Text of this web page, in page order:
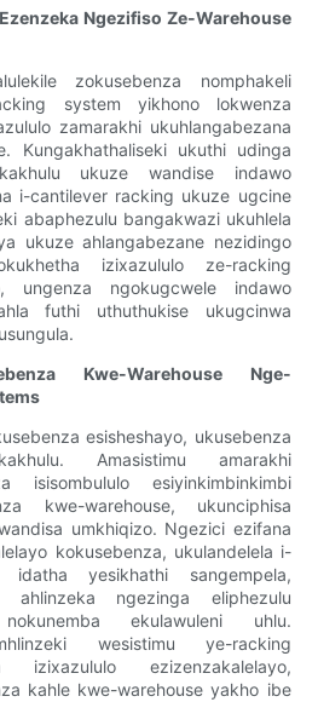
Ngezifiso Ze-Warehouse
zokusebenza nomphakeli
system yikhono lokwenza
zamarakhi ukuhlangabezana
Kungakhathaliseki ukuthi udinga
ukuze wandise indawo
i-cantilever racking ukuze ugcine
abaphezulu bangakwazi ukuhlela
ukuze ahlangabezane nezidingo
izixazululo ze-racking
ungenza ngokugcwele indawo
futhi uthuthukise ukugcinwa
Kwe-Warehouse Nge-
esisheshayo, ukusebenza
Amasistimu amarakhi
isisombululo esiyinkimbinkimbi
kwe-warehouse, ukunciphisa
umkhiqizo. Ngezici ezifana
kokusebenza, ukulandelela i-
idatha yesikhathi sangempela,
ahlinzeka ngezinga eliphezulu
ekulawuleni uhlu.
wesistimu ye-racking
izixazululo ezizenzakalelayo,
kahle kwe-warehouse yakho ibe